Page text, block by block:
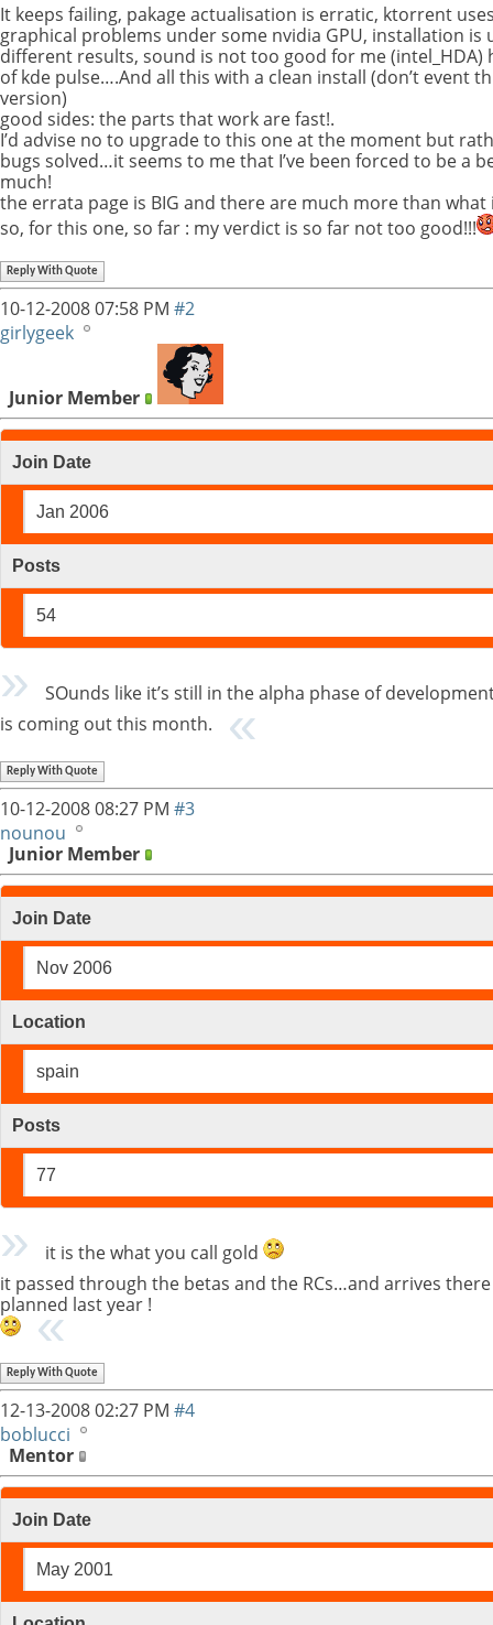
It keeps failing, pakage actualisation is erratic, ktorrent
graphical problems under some nvidia GPU, installation
different results, sound is not too good for me (intel_HDA)
of kde pulse….And all this with a clean install (don’t event
version)
good sides: the parts that work are fast!.
I’d advise no to upgrade to this one at the moment but
bugs solved…it seems to me that I’ve been forced to be a
much!
the errata page is BIG and there are much more than
so, for this one, so far : my verdict is so far not too good!!!
Reply With Quote
10-12-200807:58 PM #2
girlygeek
Junior Member
Join Date
Jan 2006
Posts
54
SOunds like it’s still in the alpha phase of
is coming out this month.
Reply With Quote
10-12-200808:27 PM #3
nounou
Junior Member
Join Date
Nov 2006
Location
spain
Posts
77
it is the what you call gold
it passed through the betas and the RCs…and arrives
planned last year !
Reply With Quote
12-13-200802:27 PM #4
boblucci
Mentor
Join Date
May 2001